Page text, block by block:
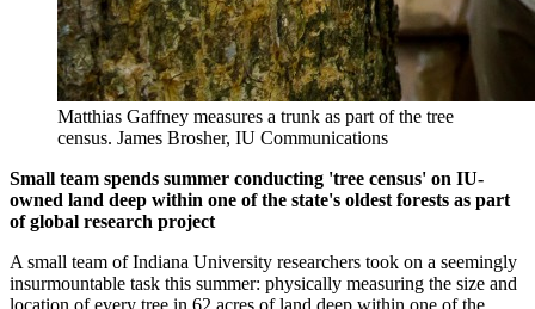
Matthias Gaffney measures a trunk as part of the tree
census. James Brosher, IU Communications
Small team spends summer conducting 'tree census' on IU-
owned land deep within one of the state's oldest forests as part
of global research project
A small team of Indiana University researchers took on a seemingly
insurmountable task this summer: physically measuring the size and